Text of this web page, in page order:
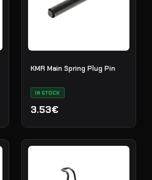
KMR Main Spring Plug Pin
IN STOCK
3.53€